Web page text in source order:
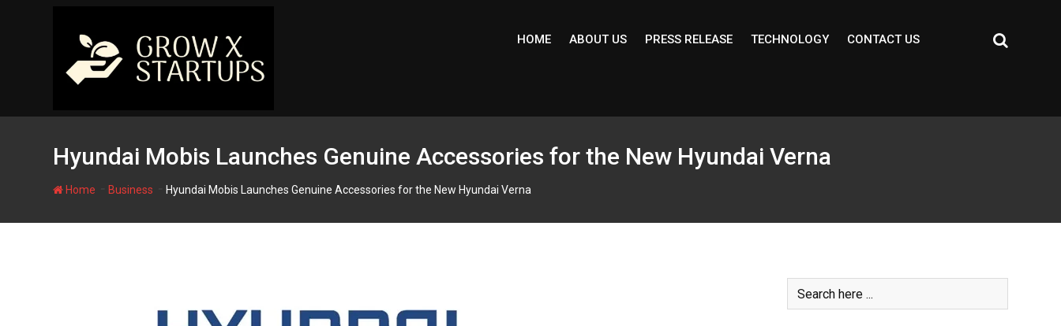
HOME ABOUT US PRESS RELEASE TECHNOLOGY CONTACT US
Hyundai Mobis Launches Genuine Accessories for the New Hyundai Verna
Home Business Hyundai Mobis Launches Genuine Accessories for the New Hyundai Verna